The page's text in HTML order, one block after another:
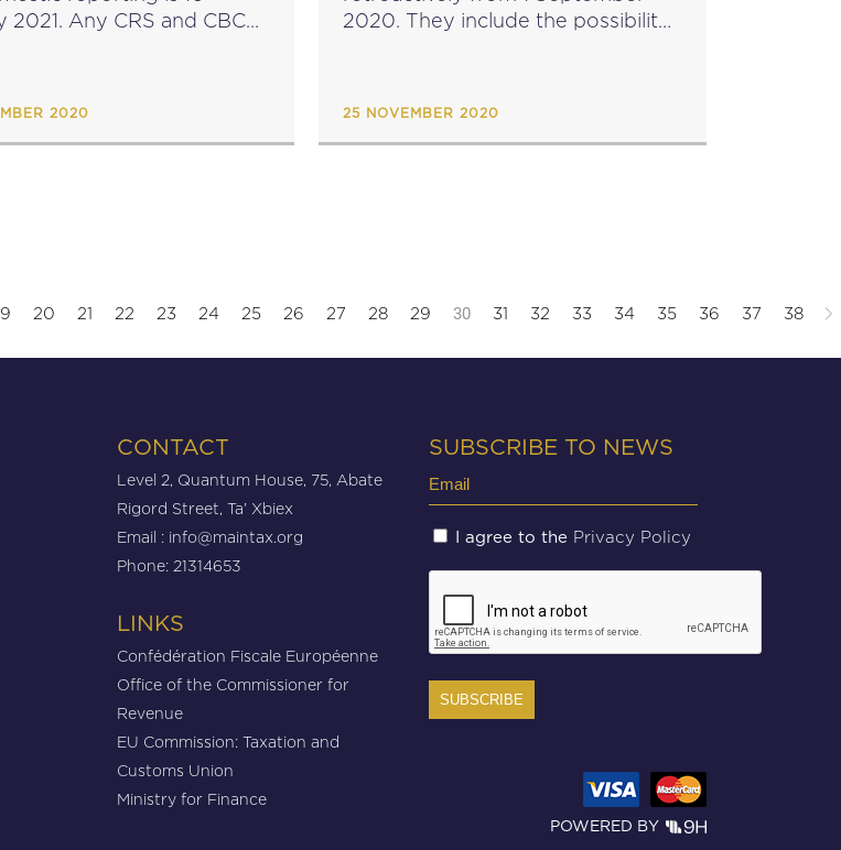
CRS and CBC
2020
2020. They include the possibility
25 NOVEMBER 2020
20 21 22 23 24 25 26 27 28 29 30 31 32 33 34 35 36 37
38
CONTACT
Level 2, Quantum House, 75, Abate
Rigord Street, Ta’ Xbiex
Email : info@maintax.org
Phone: 21314653
LINKS
Confédération Fiscale Européenne
Office of the Commissioner for
Revenue
EU Commission: Taxation and
Customs Union
Ministry for Finance
SUBSCRIBE TO NEWS
Email
(Required)
UntitledI agree to the Privacy Policy
POWERED BY